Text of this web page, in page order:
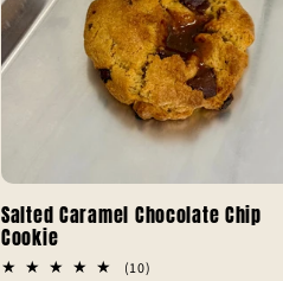
Salted Caramel Chocolate Chip
Cookie
(10)